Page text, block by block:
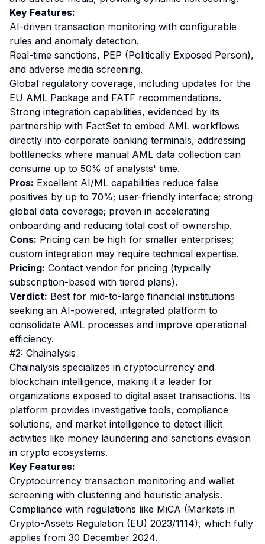
Key Features:
AI-driven transaction monitoring with configurable
rules and anomaly detection.
Real-time sanctions, PEP (Politically Exposed Person),
and adverse media screening.
Global regulatory coverage, including updates for the
EU AML Package and FATF recommendations.
Strong integration capabilities, evidenced by its
partnership with FactSet to embed AML workflows
directly into corporate banking terminals, addressing
bottlenecks where manual AML data collection can
consume up to 50% of analysts' time.
Pros: Excellent AI/ML capabilities reduce false
positives by up to 70%; user-friendly interface; strong
global data coverage; proven in accelerating
onboarding and reducing total cost of ownership.
Cons: Pricing can be high for smaller enterprises;
custom integration may require technical expertise.
Pricing: Contact vendor for pricing (typically
subscription-based with tiered plans).
Verdict: Best for mid-to-large financial institutions
seeking an AI-powered, integrated platform to
consolidate AML processes and improve operational
efficiency.
#2: Chainalysis
Chainalysis specializes in cryptocurrency and
blockchain intelligence, making it a leader for
organizations exposed to digital asset transactions. Its
platform provides investigative tools, compliance
solutions, and market intelligence to detect illicit
activities like money laundering and sanctions evasion
in crypto ecosystems.
Key Features:
Cryptocurrency transaction monitoring and wallet
screening with clustering and heuristic analysis.
Compliance with regulations like MiCA (Markets in
Crypto-Assets Regulation (EU) 2023/1114), which fully
applies from 30 December 2024.